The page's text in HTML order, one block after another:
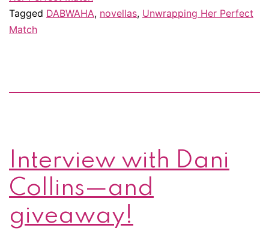
DABWAHA,
You
win
Tagged DABWAHA, novellas, Unwrapping Her Perfect
Match
Interview with Dani
Collins—and
giveaway!